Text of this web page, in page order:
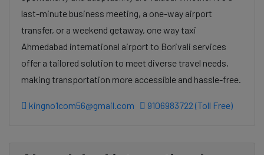
last-minute business meeting, a one-way airport
transfer, or a weekend getaway, one way taxi
Ahmedabad international airport to Borivali services
offer a tailored solution to meet diverse travel needs,
making transportation more accessible and hassle-free.
kingno1com56@gmail.com 9106983722 (Toll Free)